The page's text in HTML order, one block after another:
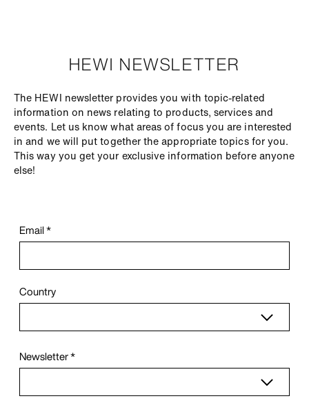
HEWI NEWSLETTER
The HEWI newsletter provides you with topic-related
information on news relating to products, services and
events. Let us know what areas of focus you are interested
in and we will put together the appropriate topics for you.
This way you get your exclusive information before anyone
else!